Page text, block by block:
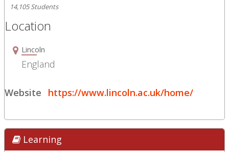
14,105 Students
Location
Lincoln
England
Website https://www.lincoln.ac.uk/home/
Learning